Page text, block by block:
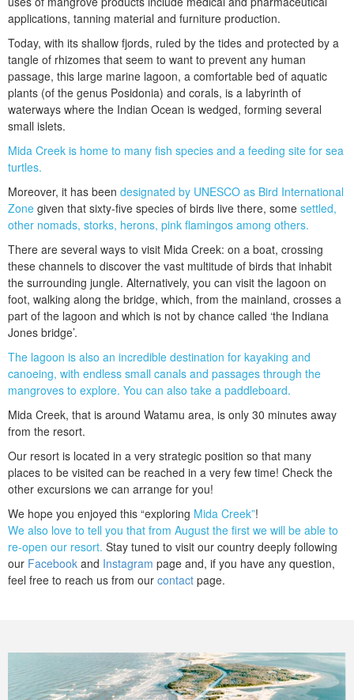
applications, tanning material and furniture production.
Today, with its shallow fjords, ruled by the tides and protected by a
tangle of rhizomes that seem to want to prevent any human
passage, this large marine lagoon, a comfortable bed of aquatic
plants (of the genus Posidonia) and corals, is a labyrinth of
waterways where the Indian Ocean is wedged, forming several
small islets.
Mida Creek is home to many fish species and a feeding site for sea
turtles.
Moreover, it has been designated by UNESCO as Bird International
Zone given that sixty-five species of birds live there, some settled,
other nomads, storks, herons, pink flamingos among others.
There are several ways to visit Mida Creek: on a boat, crossing
these channels to discover the vast multitude of birds that inhabit
the surrounding jungle. Alternatively, you can visit the lagoon on
foot, walking along the bridge, which, from the mainland, crosses a
part of the lagoon and which is not by chance called ‘the Indiana
Jones bridge’.
The lagoon is also an incredible destination for kayaking and
canoeing, with endless small canals and passages through the
mangroves to explore. You can also take a paddleboard.
Mida Creek, that is around Watamu area, is only 30 minutes away
from the resort.
Our resort is located in a very strategic position so that many
places to be visited can be reached in a very few time! Check the
other excursions we can arrange for you!
We hope you enjoyed this “exploring Mida Creek”!
We also love to tell you that from August the first we will be able to
re-open our resort. Stay tuned to visit our country deeply following
our Facebook and Instagram page and, if you have any question,
feel free to reach us from our contact page.